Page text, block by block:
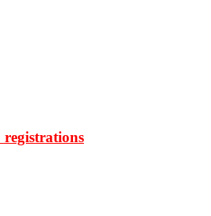
registrations